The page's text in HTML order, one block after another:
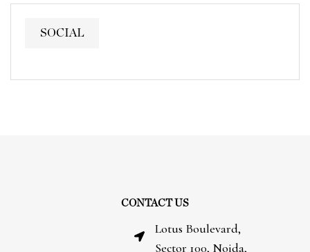
SOCIAL
CONTACT US
Lotus Boulevard,
Sector 100, Noida,